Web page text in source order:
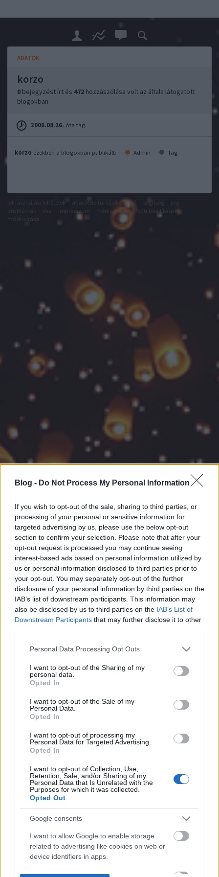
Blog - Do Not Process My Personal Information
If you wish to opt-out of the sale, sharing to third parties, or
processing of your personal or sensitive information for
targeted advertising by us, please use the below opt-out
section to confirm your selection. Please note that after your
opt-out request is processed you may continue seeing
interest-based ads based on personal information utilized by
us or personal information disclosed to third parties prior to
your opt-out. You may separately opt-out of the further
disclosure of your personal information by third parties on the
IAB’s list of downstream participants. This information may
also be disclosed by us to third parties on the IAB’s List of
Downstream Participants that may further disclose it to other
Please note that this website/app uses one or more Google
not limited to your visit or usage behaviour. You may click to
grant or deny consent to Google and its third-party tags to
use your data for below specified purposes in below Google
consent section.
Personal Data Processing Opt Outs
I want to opt-out of the Sharing of my
personal data.
Opted In
I want to opt-out of the Sale of my
Personal Data.
Opted In
I want to opt-out of processing my
Personal Data for Targeted Advertising.
Opted In
I want to opt-out of Collection, Use,
Retention, Sale, and/or Sharing of my
Personal Data that Is Unrelated with the
Purposes for which it was collected.
Opted Out
Google consents
I want to allow Google to enable storage
related to advertising like cookies on web or
device identifiers in apps.
ADATOK
korzo
0 bejegyzést írt és 472 hozzászólása volt az általa látogatott
blogokban.
2006.08.26. óta tag.
korzo ezekben a blogokban publikált: Admin Tag
adatvédelmi tájékoztató segítség
impresszum médiaajánlat
süti beállítások